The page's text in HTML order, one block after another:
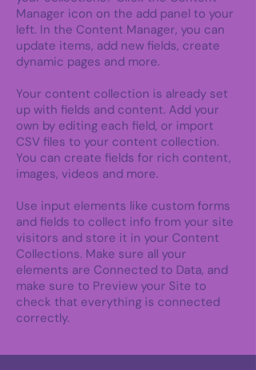
Manager icon on the add panel to your
left. In the Content Manager, you can
update items, add new fields, create
dynamic pages and more.
Your content collection is already set
up with fields and content. Add your
own by editing each field, or import
CSV files to your content collection.
You can create fields for rich content,
images, videos and more.
Use input elements like custom forms
and fields to collect info from your site
visitors and store it in your Content
Collections. Make sure all your
elements are Connected to Data, and
make sure to Preview your Site to
check that everything is connected
correctly.